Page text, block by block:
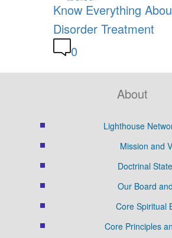
Know Everything
Disorder Treatment
0
About
Lighthouse
Mission and
Doctrinal
Our Board
Core Spiritual
Core Principles